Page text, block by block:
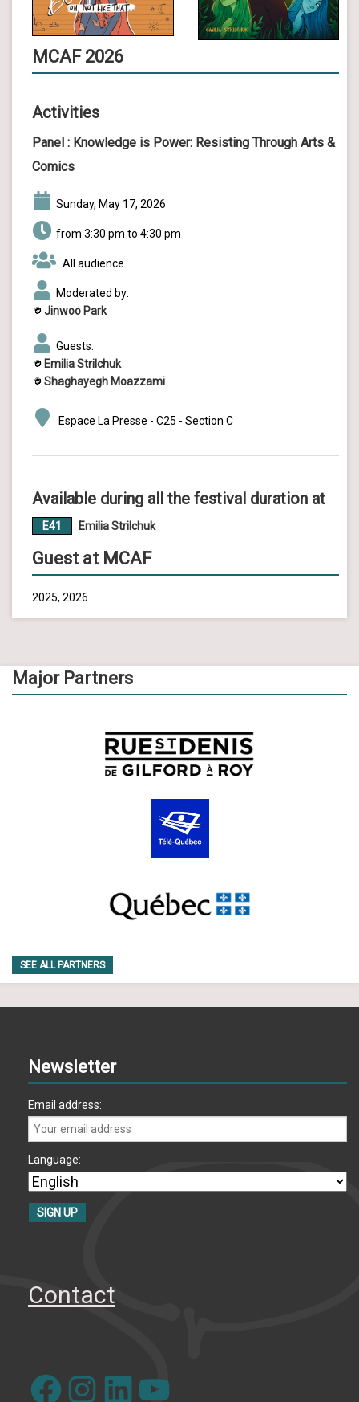
MCAF 2026
Activities
Panel : Knowledge is Power: Resisting Through Arts &
Comics
Sunday, May 17, 2026
from 3:30 pm to 4:30 pm
All audience
Moderated by:
Jinwoo Park
Guests:
Emilia Strilchuk
Shaghayegh Moazzami
Espace La Presse - C25 - Section C
Available during all the festival duration at
E41 Emilia Strilchuk
Guest at MCAF
2025, 2026
Major Partners
SEE ALL PARTNERS
Newsletter
Email address:
Language:
Contact
FacebookInstagramLinkedIn YouTube